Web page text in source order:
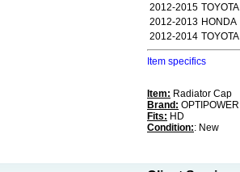
2012-2015 TOYOTA
2012-2013 HONDA
2012-2014 TOYOTA
Item specifics
Item: Radiator Cap
Brand: OPTIPOWER
Fits: HD
Condition:: New